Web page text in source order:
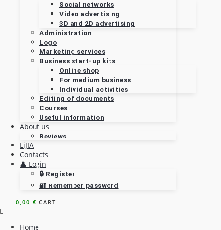
Social networks
Video advertising
3D and 2D advertising
Administration
Logo
Marketing services
Business start-up kits
Online shop
For medium business
Individual activities
Editing of documents
Courses
Useful information
About us
Reviews
LiJIA
Contacts
👤 Login
🔒 Register
🔐 Remember password
0,00 € CART
Home